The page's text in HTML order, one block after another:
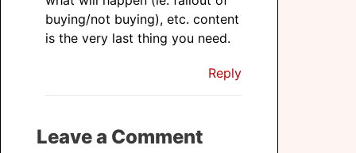
buying/not buying), etc. content
is the very last thing you need.
Reply
Leave a Comment